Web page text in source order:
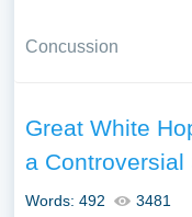
Concussion
Great White
a
Words: 492 3481